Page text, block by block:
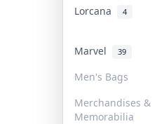
Lorcana 4
Marvel 39
Men's Bags
Merchandises &
Memorabilia